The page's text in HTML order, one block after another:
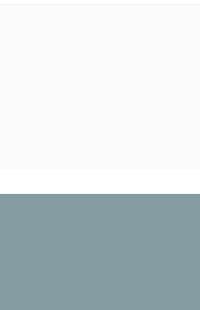
from: DNS Designs Wholesale, 66 Opal Drive,
revoke your consent to receive emails at
email.